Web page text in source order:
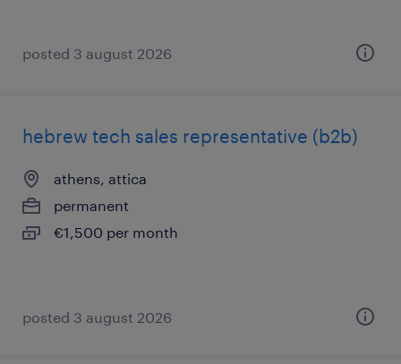
posted 3 august 2026
hebrew tech sales representative (b2b)
athens, attica
permanent
€1,500 per month
posted 3 august 2026